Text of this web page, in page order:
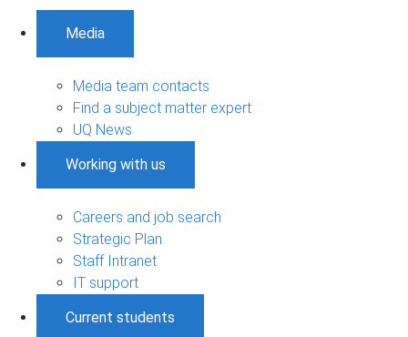
Media
Media team contacts
Find a subject matter expert
UQ News
Working with us
Careers and job search
Strategic Plan
Staff Intranet
IT support
Current students